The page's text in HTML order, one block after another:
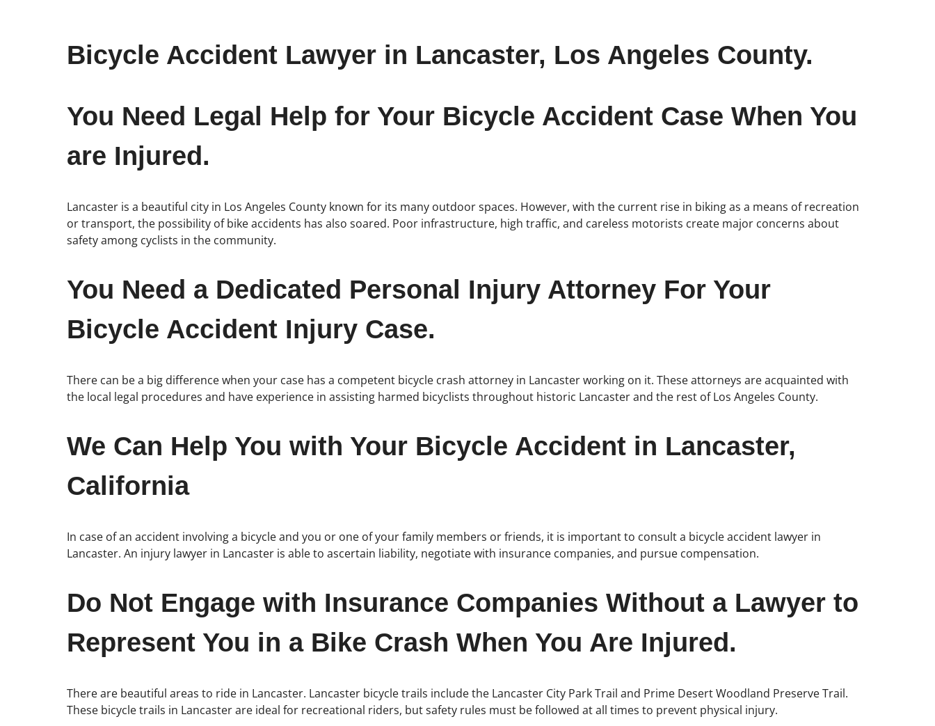
Bicycle Accident Lawyer in Lancaster, Los Angeles County.
You Need Legal Help for Your Bicycle Accident Case When You
are Injured.
Lancaster is a beautiful city in Los Angeles County known for its many outdoor spaces. However, with the current rise in biking as a means of recreation
or transport, the possibility of bike accidents has also soared. Poor infrastructure, high traffic, and careless motorists create major concerns about
safety among cyclists in the community.
You Need a Dedicated Personal Injury Attorney For Your
Bicycle Accident Injury Case.
There can be a big difference when your case has a competent bicycle crash attorney in Lancaster working on it. These attorneys are acquainted with
the local legal procedures and have experience in assisting harmed bicyclists throughout historic Lancaster and the rest of Los Angeles County.
We Can Help You with Your Bicycle Accident in Lancaster,
California
In case of an accident involving a bicycle and you or one of your family members or friends, it is important to consult a bicycle accident lawyer in
Lancaster. An injury lawyer in Lancaster is able to ascertain liability, negotiate with insurance companies, and pursue compensation.
Do Not Engage with Insurance Companies Without a Lawyer to
Represent You in a Bike Crash When You Are Injured.
There are beautiful areas to ride in Lancaster. Lancaster bicycle trails include the Lancaster City Park Trail and Prime Desert Woodland Preserve Trail.
These bicycle trails in Lancaster are ideal for recreational riders, but safety rules must be followed at all times to prevent physical injury.